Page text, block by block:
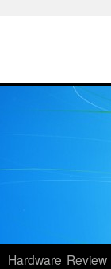
Hardware Review